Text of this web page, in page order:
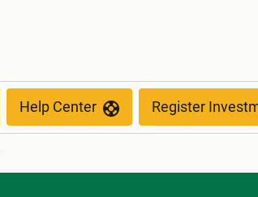
Help Center Register